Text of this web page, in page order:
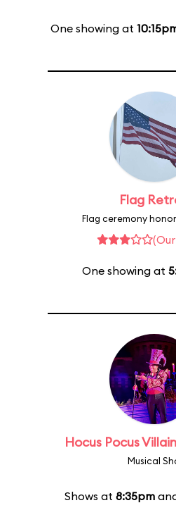
One showing at
Flag
Flag ceremony
One showing at
Hocus Pocus
Musical
Shows at 8:35pm